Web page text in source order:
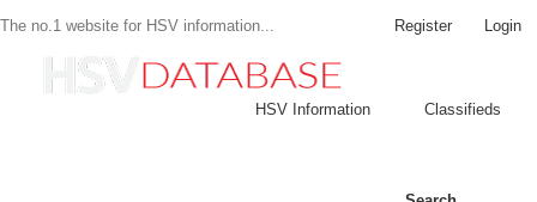
The no.1 website for HSV information... Register Login
HSV Information Classifieds